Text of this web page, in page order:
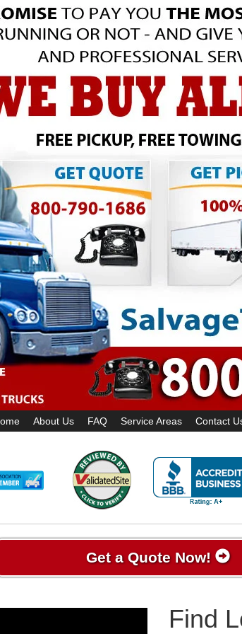
About Us FAQ Service Areas Contact
Get a Quote Now!
Find